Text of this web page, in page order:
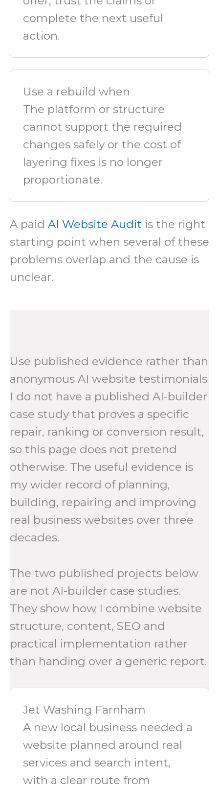
complete the next useful
action.
Use a rebuild when
The platform or structure
cannot support the required
changes safely or the cost of
layering fixes is no longer
proportionate.
A paid AI Website Audit is the right
starting point when several of these
problems overlap and the cause is
unclear.
Use published evidence rather than
anonymous AI website testimonials
I do not have a published AI-builder
case study that proves a specific
repair, ranking or conversion result,
so this page does not pretend
otherwise. The useful evidence is
my wider record of planning,
building, repairing and improving
real business websites over three
decades.
The two published projects below
are not AI-builder case studies.
They show how I combine website
structure, content, SEO and
practical implementation rather
than handing over a generic report.
Jet Washing Farnham
A new local business needed a
website planned around real
services and search intent,
with a clear route from